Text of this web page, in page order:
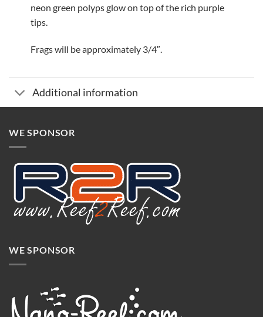
neon green polyps glow on top of the rich purple
tips.
Frags will be approximately 3/4″.
Additional information
WE SPONSOR
WE SPONSOR